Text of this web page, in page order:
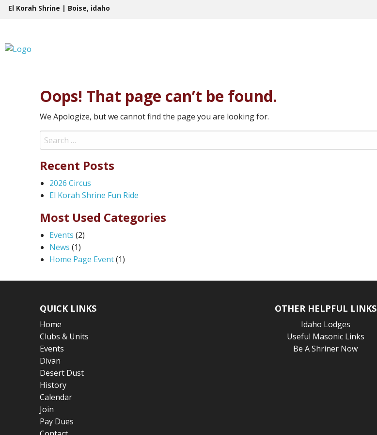
SkipEl Korah Shrine | Boise, idaho
Oops! That page can’t be found.
We Apologize, but we cannot find the page you are looking for.
Search
for:
Recent Posts
2026 Circus
El Korah Shrine Fun Ride
Most Used Categories
Events (2)
News (1)
Home Page Event(1)
QUICK LINKS
Home
Clubs & Units
Events
Divan
Desert Dust
History
Calendar
Join
Pay Dues
OTHER HELPFUL LINKS
Idaho Lodges
Useful Masonic Links
Be A Shriner Now